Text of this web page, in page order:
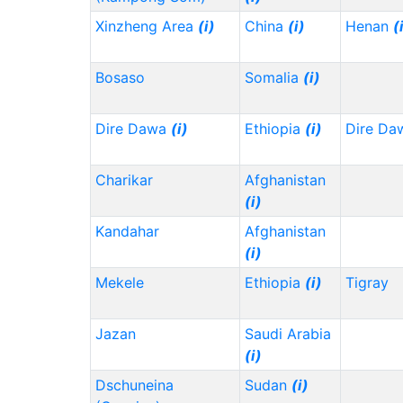
Xinzheng Area (i) China (i) Henan
Bosaso Somalia (i)
Dire Dawa (i) Ethiopia (i) Dire
Charikar
Afghanistan
(i)
Kandahar
Afghanistan
(i)
Mekele
Ethiopia (i) Tigray
Jazan
Saudi Arabia
(i)
Dschuneina
Sudan (i)